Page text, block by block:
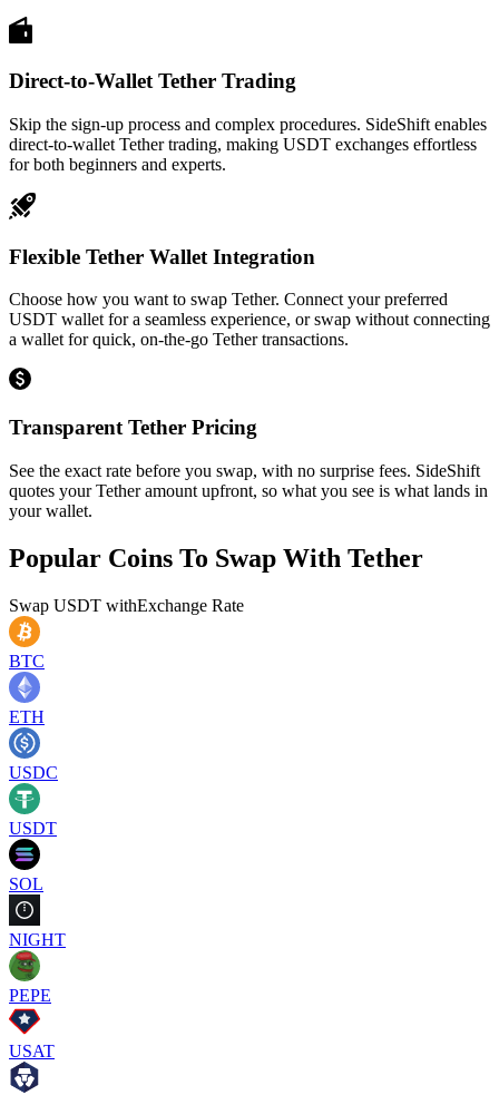
Direct-to-Wallet Tether Trading
Skip the sign-up process and complex procedures. SideShift enables
direct-to-wallet Tether trading, making USDT exchanges effortless
for both beginners and experts.
Flexible Tether Wallet Integration
Choose how you want to swap Tether. Connect your preferred
USDT wallet for a seamless experience, or swap without connecting
a wallet for quick, on-the-go Tether transactions.
Transparent Tether Pricing
See the exact rate before you swap, with no surprise fees. SideShift
quotes your Tether amount upfront, so what you see is what lands in
your wallet.
Popular Coins To Swap With Tether
Swap USDT withExchange Rate
BTC
ETH
USDC
USDT
SOL
NIGHT
PEPE
USAT